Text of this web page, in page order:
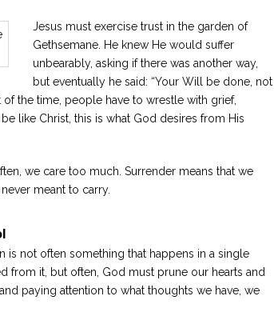
Jesus must exercise trust in the garden of
Gethsemane. He knew He would suffer
unbearably, asking if there was another way,
but eventually he said: “Your Will be done, not
of the time, people have to wrestle with grief,
like Christ, this is what God desires from His
we care too much. Surrender means that we
meant to carry.
is not often something that happens in a single
from it, but often, God must prune our hearts and
paying attention to what thoughts we have, we